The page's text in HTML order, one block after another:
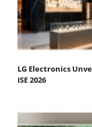
LG Electronics
ISE 2026